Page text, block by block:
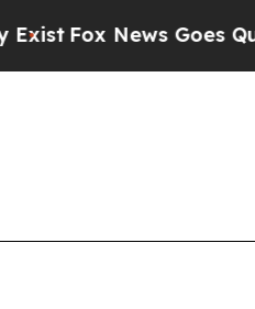
Fox News Goes Quiet